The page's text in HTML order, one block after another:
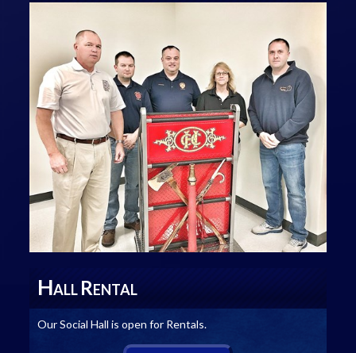
HALL RENTAL
Our Social Hall is open for Rentals.